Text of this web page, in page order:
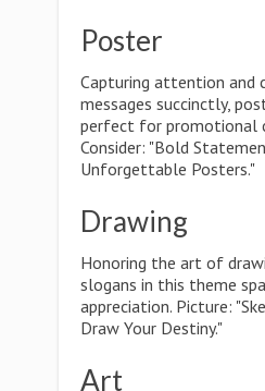
Poster
Capturing attention and
messages succinctly,
perfect for promotional
Consider: "Bold
Unforgettable Posters."
Drawing
Honoring the art of
slogans in this theme
appreciation. Picture:
Draw Your Destiny."
Art